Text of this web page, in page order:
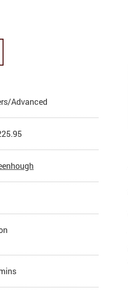
Advanced